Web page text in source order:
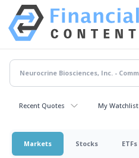
Recent Quotes My Watchlist
Markets Stocks ETFs